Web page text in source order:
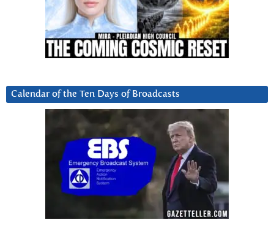
Calendar of the Ten Days of Broadcasts